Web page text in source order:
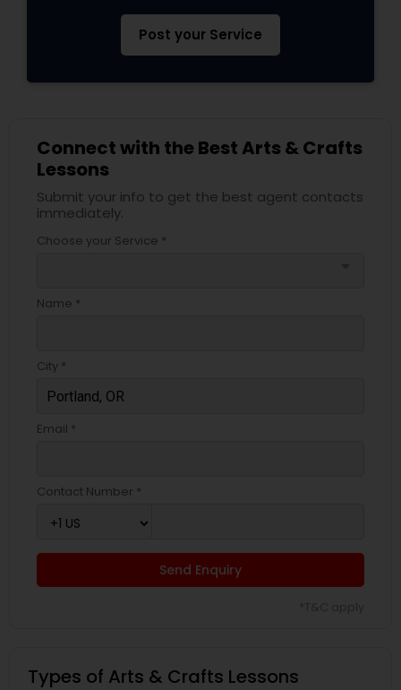
Post your Service
Connect with the Best Arts & Crafts
Lessons
Submit your info to get the best agent contacts
immediately.
Choose your Service *
Name *
City *
Email *
Contact Number *
Send Enquiry
Types of Arts & Crafts Lessons